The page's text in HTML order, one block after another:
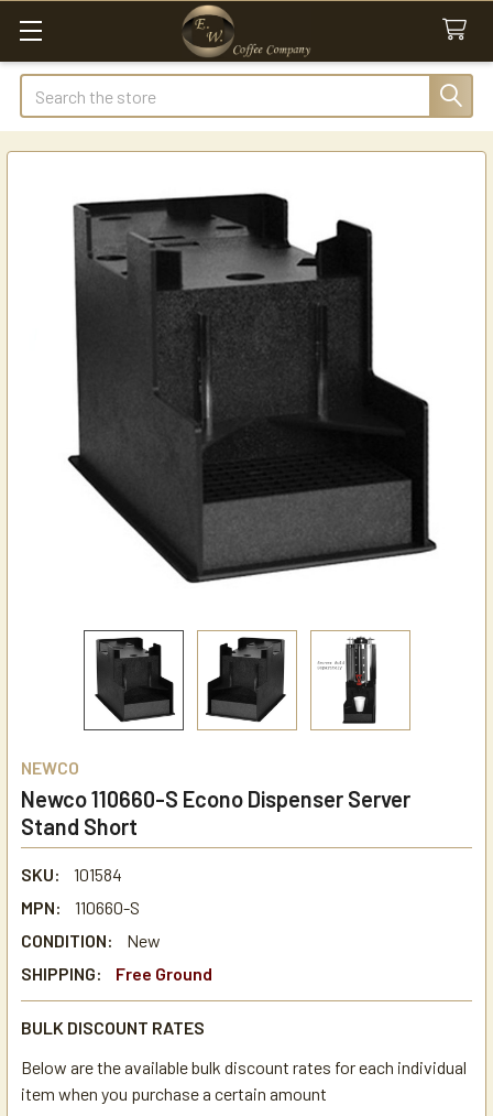
Search
NEWCO
Newco 110660-S Econo Dispenser Server
Stand Short
SKU:
101584
MPN:
110660-S
CONDITION:
New
SHIPPING:
Free Ground
BULK DISCOUNT RATES
Below are the available bulk discount rates for each individual
item when you purchase a certain amount